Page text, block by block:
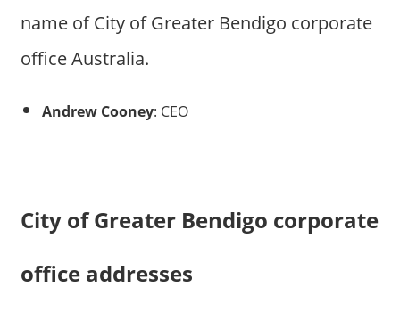
name of City of Greater Bendigo corporate
office Australia.
Andrew Cooney: CEO
City of Greater Bendigo corporate
office addresses